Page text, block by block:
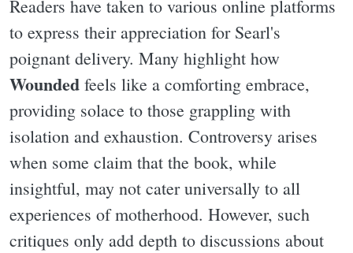
Readers have taken to various online platforms
to express their appreciation for Searl's
poignant delivery. Many highlight how
Wounded feels like a comforting embrace,
providing solace to those grappling with
isolation and exhaustion. Controversy arises
when some claim that the book, while
insightful, may not cater universally to all
experiences of motherhood. However, such
critiques only add depth to discussions about